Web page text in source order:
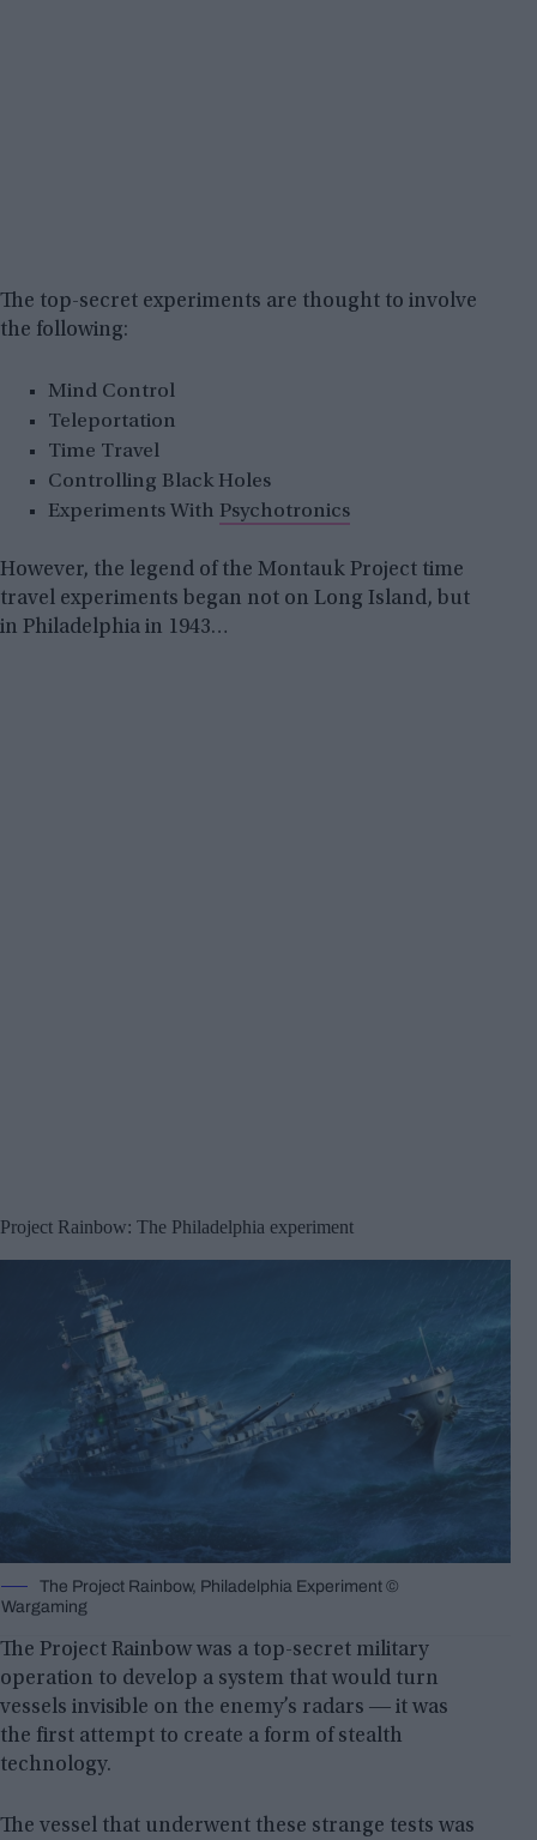
The top-secret experiments are thought to involve
the following:
Mind Control
Teleportation
Time Travel
Controlling Black Holes
Experiments With Psychotronics
However, the legend of the Montauk Project time
travel experiments began not on Long Island, but
in Philadelphia in 1943…
Project Rainbow: The Philadelphia experiment
The Project Rainbow, Philadelphia Experiment ©
Wargaming
The Project Rainbow was a top-secret military
operation to develop a system that would turn
vessels invisible on the enemy’s radars ― it was
the first attempt to create a form of stealth
technology.
The vessel that underwent these strange tests was